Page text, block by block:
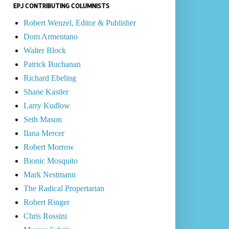
EPJ CONTRIBUTING COLUMNISTS
Robert Wenzel, Editor & Publisher
Dom Armentano
Walter Block
Patrick Buchanan
Richard Ebeling
Shane Kastler
Larry Kudlow
Seth Mason
Ilana Mercer
Robert Morrow
Bionic Mosquito
Mark Nestmann
The Radical Propertarian
Robert Ringer
Chris Rossini